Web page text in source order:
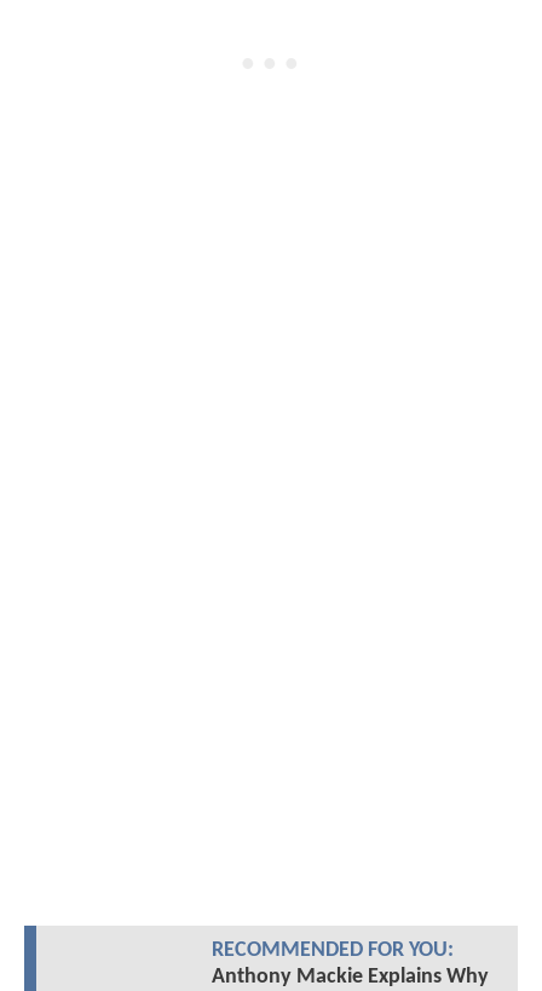
RECOMMENDED FOR YOU:
Anthony Mackie Explains Why